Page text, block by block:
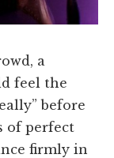
a
feel the
before
of perfect
firmly in